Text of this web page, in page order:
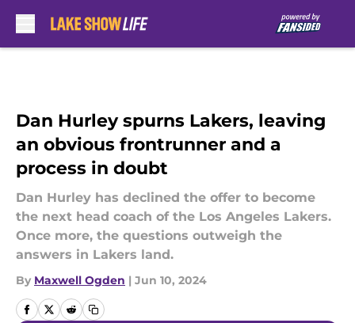
Dan Hurley spurns Lakers, leaving
an obvious frontrunner and a
process in doubt
Dan Hurley has declined the offer to become
the next head coach of the Los Angeles Lakers.
Once more, the questions outweigh the
answers in Lakers land.
By Maxwell Ogden | Jun 10, 2024